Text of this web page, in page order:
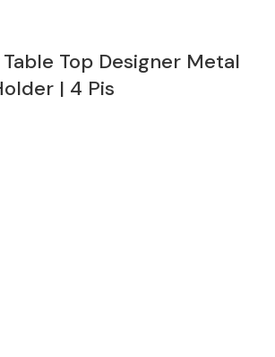
Top Designer Metal
| 4 Pis